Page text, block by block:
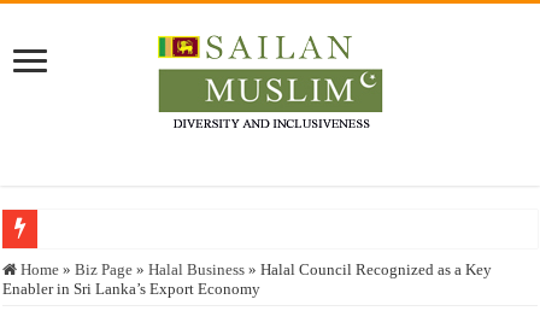
Who stopped the Quran translation?
Home » Biz Page » Halal Business » Halal Council Recognized as a Key
Enabler in Sri Lanka’s Export Economy